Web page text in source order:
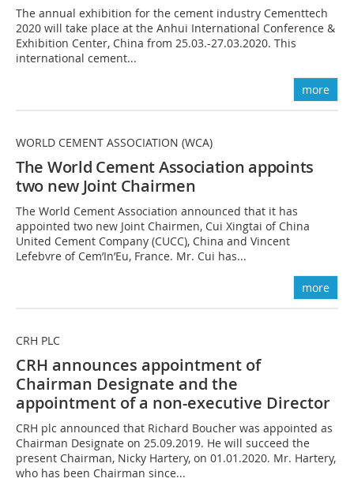
The annual exhibition for the cement industry Cementtech
2020 will take place at the Anhui International Conference &
Exhibition Center, China from 25.03.-27.03.2020. This
international cement...
more
WORLD CEMENT ASSOCIATION (WCA)
The World Cement Association appoints
two new Joint Chairmen
The World Cement Association announced that it has
appointed two new Joint Chairmen, Cui Xingtai of China
United Cement Company (CUCC), China and Vincent
Lefebvre of Cem’In’Eu, France. Mr. Cui has...
more
CRH PLC
CRH announces appointment of
Chairman Designate and the
appointment of a non-executive Director
CRH plc announced that Richard Boucher was appointed as
Chairman Designate on 25.09.2019. He will succeed the
present Chairman, Nicky Hartery, on 01.01.2020. Mr. Hartery,
who has been Chairman since...